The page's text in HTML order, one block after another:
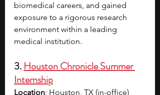
biomedical careers, and gained
exposure to a rigorous research
environment within a leading
medical institution.
3. Houston Chronicle Summer
Internship
Location: Houston, TX (in-office)